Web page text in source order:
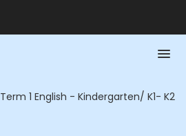
Term 1 English - Kindergarten/ K1- K2